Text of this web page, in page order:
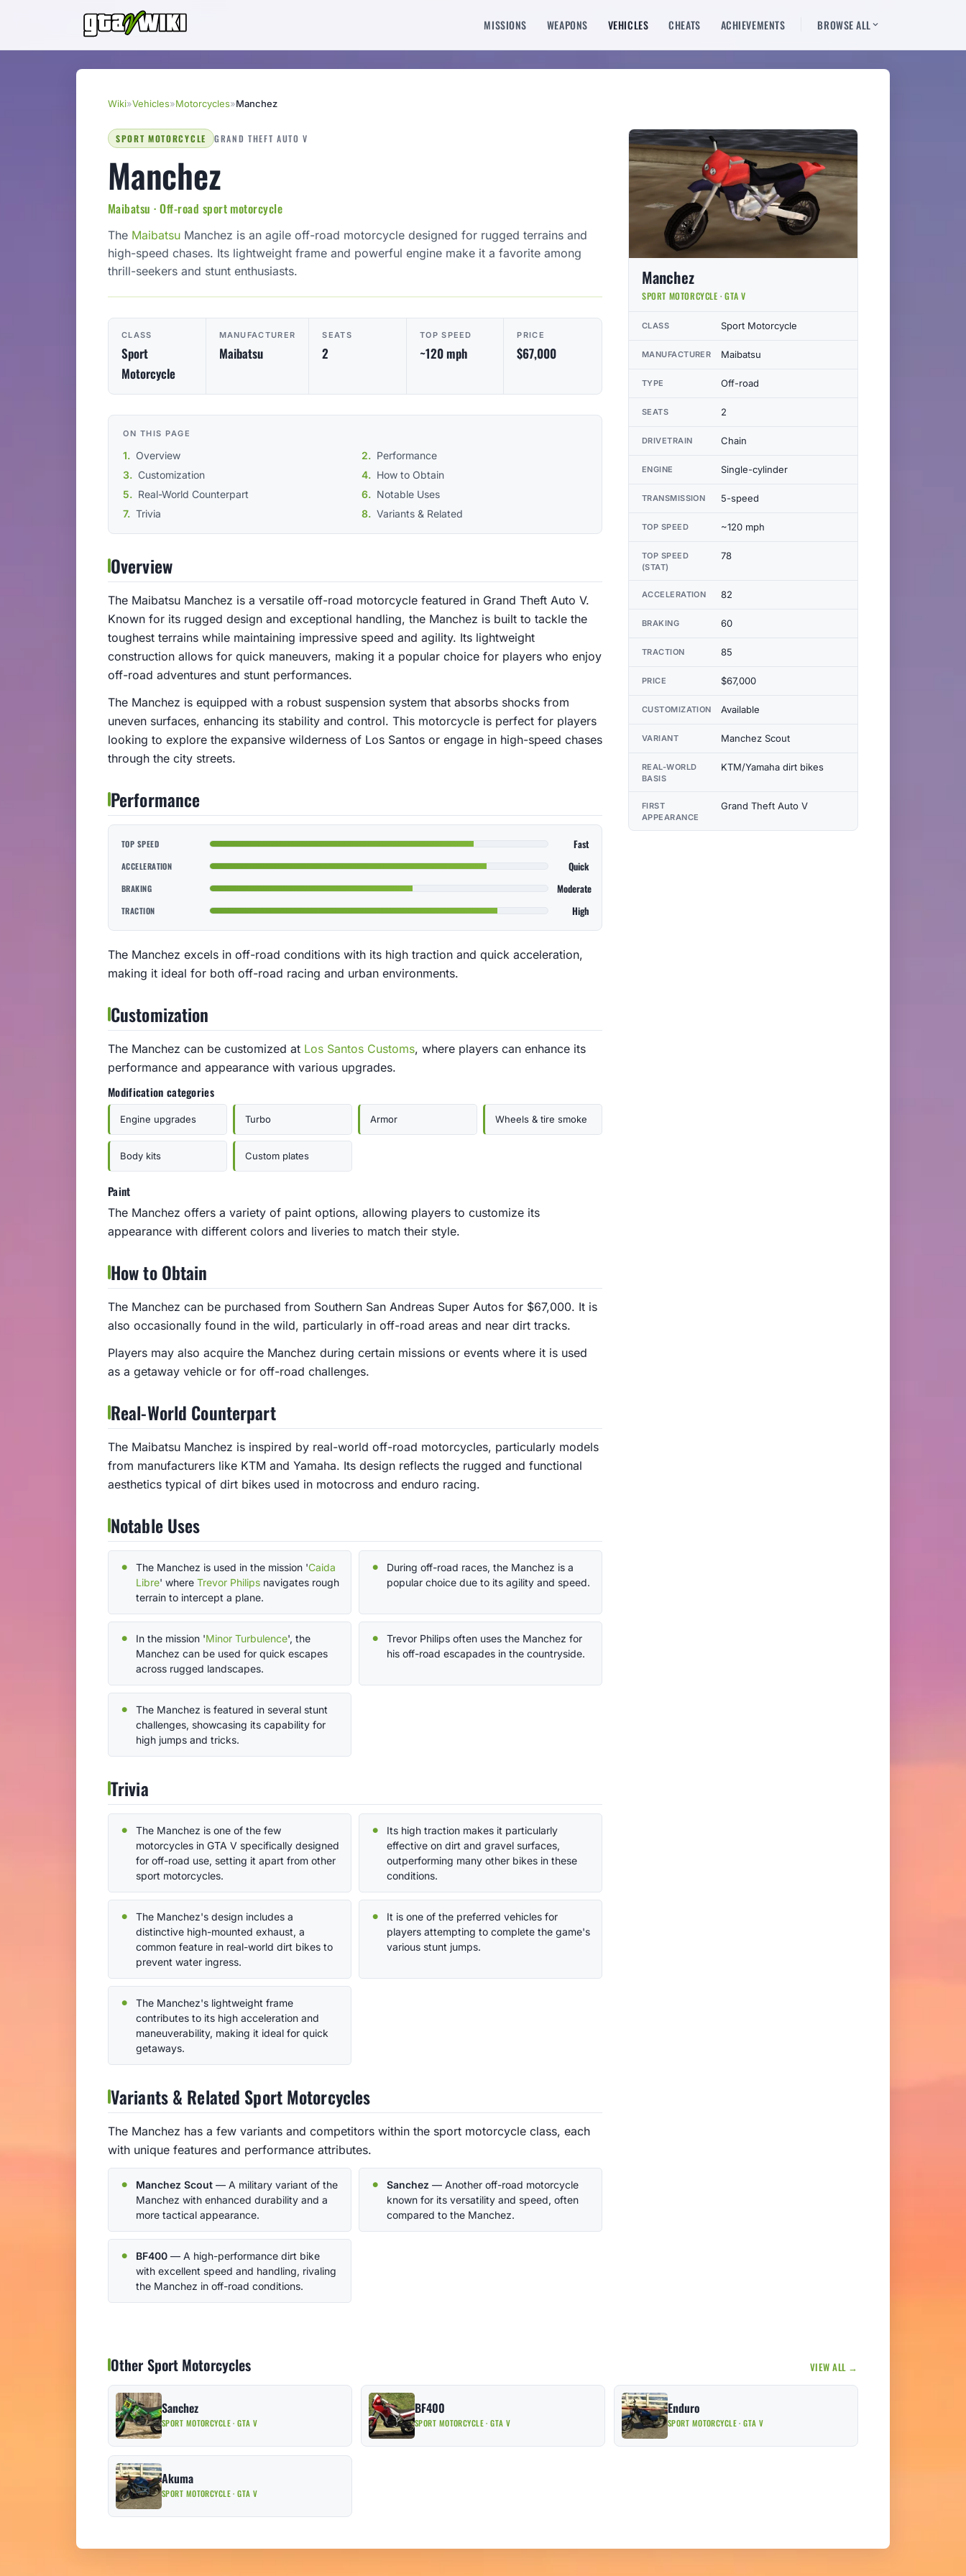
MISSIONS WEAPONS VEHICLES CHEATS ACHIEVEMENTS BROWSE ALL
Wiki»Vehicles»Motorcycles»Manchez
SPORT MOTORCYCLE GRAND THEFT AUTO V
Manchez
Maibatsu · Off-road sport motorcycle
The Maibatsu Manchez is an agile off-road motorcycle designed for rugged terrains and
high-speed chases. Its lightweight frame and powerful engine make it a favorite among
thrill-seekers and stunt enthusiasts.
CLASS
Sport
Motorcycle
MANUFACTURER
Maibatsu
SEATS
2
TOP SPEED
~120 mph
PRICE
$67,000
ON THIS PAGE
Overview
Performance
Customization
How to Obtain
Real-World Counterpart
Notable Uses
Trivia
Variants & Related
Overview
The Maibatsu Manchez is a versatile off-road motorcycle featured in Grand Theft Auto V.
Known for its rugged design and exceptional handling, the Manchez is built to tackle the
toughest terrains while maintaining impressive speed and agility. Its lightweight
construction allows for quick maneuvers, making it a popular choice for players who enjoy
off-road adventures and stunt performances.
The Manchez is equipped with a robust suspension system that absorbs shocks from
uneven surfaces, enhancing its stability and control. This motorcycle is perfect for players
looking to explore the expansive wilderness of Los Santos or engage in high-speed chases
through the city streets.
Performance
TOP SPEED Fast
ACCELERATION Quick
BRAKING Moderate
TRACTION High
The Manchez excels in off-road conditions with its high traction and quick acceleration,
making it ideal for both off-road racing and urban environments.
Customization
The Manchez can be customized at Los Santos Customs, where players can enhance its
performance and appearance with various upgrades.
Modification categories
Engine upgrades Turbo Armor Wheels & tire smoke
Body kits Custom plates
Paint
The Manchez offers a variety of paint options, allowing players to customize its
appearance with different colors and liveries to match their style.
How to Obtain
The Manchez can be purchased from Southern San Andreas Super Autos for $67,000. It is
also occasionally found in the wild, particularly in off-road areas and near dirt tracks.
Players may also acquire the Manchez during certain missions or events where it is used
as a getaway vehicle or for off-road challenges.
Real-World Counterpart
The Maibatsu Manchez is inspired by real-world off-road motorcycles, particularly models
from manufacturers like KTM and Yamaha. Its design reflects the rugged and functional
aesthetics typical of dirt bikes used in motocross and enduro racing.
Notable Uses
The Manchez is used in the mission 'Caida
Libre' where Trevor Philips navigates rough
terrain to intercept a plane.
During off-road races, the Manchez is a
popular choice due to its agility and speed.
In the mission 'Minor Turbulence', the
Manchez can be used for quick escapes
across rugged landscapes.
Trevor Philips often uses the Manchez for
his off-road escapades in the countryside.
The Manchez is featured in several stunt
challenges, showcasing its capability for
high jumps and tricks.
Trivia
The Manchez is one of the few
motorcycles in GTA V specifically designed
for off-road use, setting it apart from other
sport motorcycles.
Its high traction makes it particularly
effective on dirt and gravel surfaces,
outperforming many other bikes in these
conditions.
The Manchez's design includes a
distinctive high-mounted exhaust, a
common feature in real-world dirt bikes to
prevent water ingress.
It is one of the preferred vehicles for
players attempting to complete the game's
various stunt jumps.
The Manchez's lightweight frame
contributes to its high acceleration and
maneuverability, making it ideal for quick
getaways.
Variants & Related Sport Motorcycles
The Manchez has a few variants and competitors within the sport motorcycle class, each
with unique features and performance attributes.
Manchez Scout — A military variant of the
Manchez with enhanced durability and a
more tactical appearance.
Sanchez — Another off-road motorcycle
known for its versatility and speed, often
compared to the Manchez.
BF400 — A high-performance dirt bike
with excellent speed and handling, rivaling
the Manchez in off-road conditions.
Manchez
SPORT MOTORCYCLE · GTA V
CLASS Sport Motorcycle
MANUFACTURER Maibatsu
TYPE Off-road
SEATS 2
DRIVETRAIN Chain
ENGINE Single-cylinder
TRANSMISSION 5-speed
TOP SPEED ~120 mph
TOP SPEED
(STAT)
78
ACCELERATION 82
BRAKING 60
TRACTION 85
PRICE $67,000
CUSTOMIZATION Available
VARIANT Manchez Scout
REAL-WORLD
BASIS
KTM/Yamaha dirt bikes
FIRST
APPEARANCE
Grand Theft Auto V
Other Sport Motorcycles VIEW ALL →
Sanchez
SPORT MOTORCYCLE · GTA V
BF400
SPORT MOTORCYCLE · GTA V
Enduro
SPORT MOTORCYCLE · GTA V
Akuma
SPORT MOTORCYCLE · GTA V